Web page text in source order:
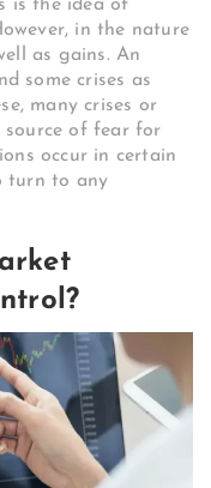
is the idea of
in the nature
as gains. An
some crises as
many crises or
of fear for
occur in certain
turn to any